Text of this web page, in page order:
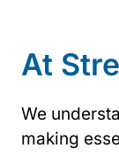
At
We
making